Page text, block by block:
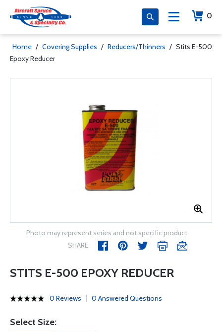
0
Home / Covering Supplies / Reducers/Thinners / Stits E-500
Epoxy Reducer
Photo may represent series and not specific product
SHARE
STITS E-500 EPOXY REDUCER
0 Reviews 0 Answered Questions
Select Size: